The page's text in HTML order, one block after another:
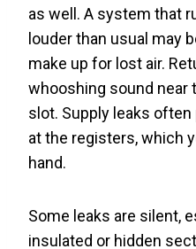
as well. A system that
louder than usual may
make up for lost air.
whooshing sound near
slot. Supply leaks
at the registers, which
hand.
Some leaks are silent,
insulated or hidden